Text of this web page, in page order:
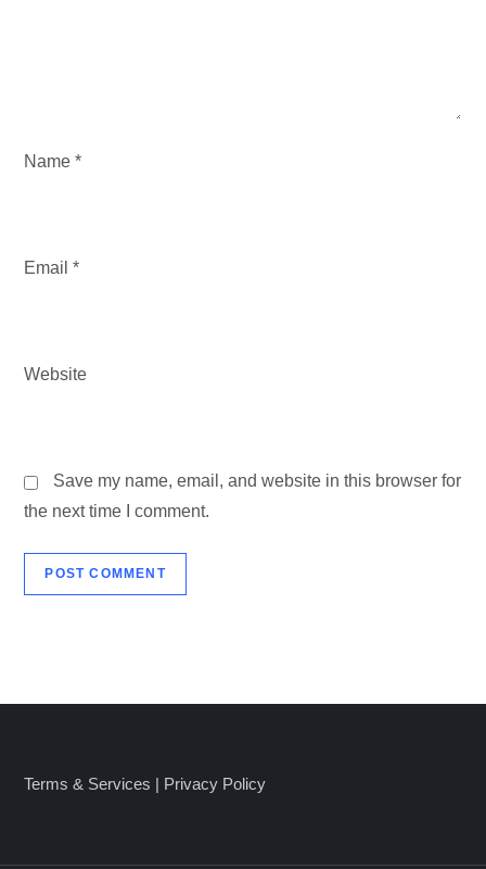
N
Name*
Email*
Website
Save my name, email, and website in this browser for
the next time I comment.
Terms & Services | Privacy Policy